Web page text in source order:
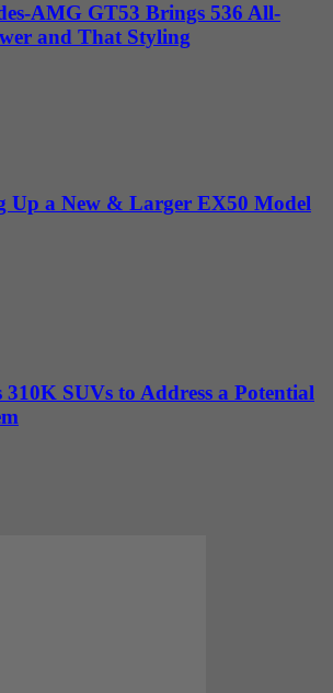
AMG GT53 Brings 536 All-
and That Styling
Up a New & Larger EX50 Model
310K SUVs to Address a Potential